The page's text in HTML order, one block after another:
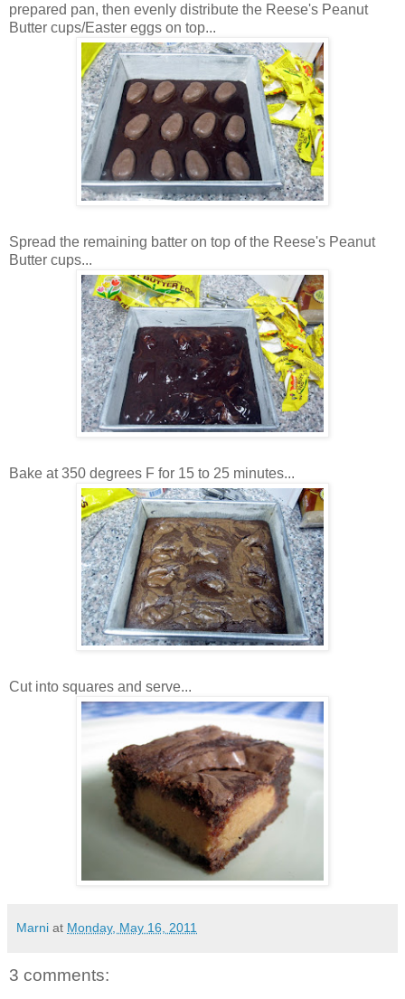
prepared pan, then evenly distribute the Reese's Peanut
Butter cups/Easter eggs on top...
Spread the remaining batter on top of the Reese's Peanut
Butter cups...
Bake at 350 degrees F for 15 to 25 minutes...
Cut into squares and serve...
Marni at Monday, May 16, 2011
3 comments: